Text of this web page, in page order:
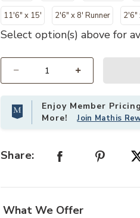
11'6" x 15' 2'6" x 8' Runner 2'6"
Select option(s) above for
Enjoy Member
More!Join Mathis
Share:
What We Offer